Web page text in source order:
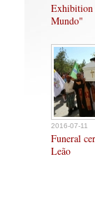
Exhibition
Mundo"
2016-07-11
Funeral
Leão